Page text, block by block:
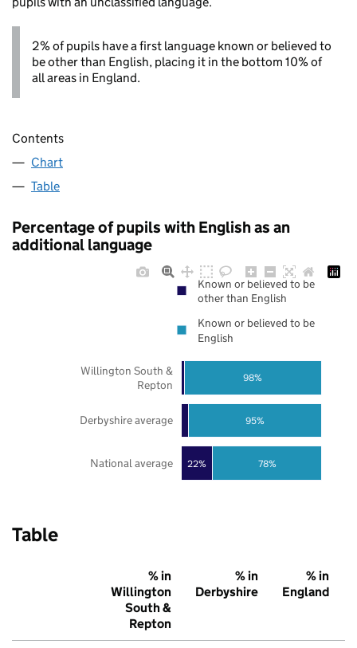
2% of pupils have a first language known or believed to
be other than English, placing it in the bottom 10% of
all areas in England.
Contents
Chart
Table
Percentage of pupils with English as an
additional language
22% 78%
95%
98%
National average
Derbyshire average
Willington South &
Repton
Known or believed to be
other than English
Known or believed to be
English
Table
% in
Willington
South &
Repton
% in
Derbyshire
% in
England